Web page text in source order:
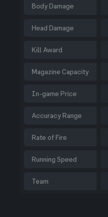
Body Damage
Head Damage
Kill Award
Magazine Capacity
In-game Price
Accuracy Range
Rate of Fire
Running Speed
Team